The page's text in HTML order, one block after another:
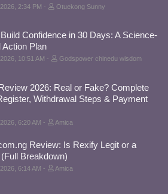
2:34 PM Otuekong Sunny
Confidence in 30 Days: A Science-
Action Plan
10:51 AM Godspower chinedu wisdom
2026: Real or Fake? Complete
Withdrawal Steps & Payment
6:20 AM Amica
Review: Is Rexify Legit or a
Breakdown)
6:14 AM Amica